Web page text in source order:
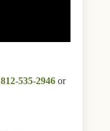
812-535-2946 or